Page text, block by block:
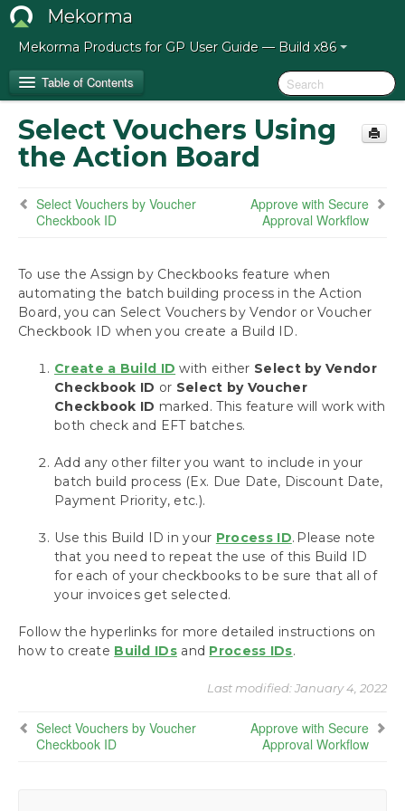
Mekorma
Mekorma Products for GP User Guide — Build x86
Table of Contents
Release Notes for Mekorma Build x86
How to Use This Guide
Preparing for the Mekorma Payment Hub
Installing the Mekorma Payment Hub
Using the Mekorma Payment Hub for
Payables
Build Batches
Action Board: Build All Your Batches at Once
Build Remote Batches
Using the Action Board with Multi-Entity
Assign Checkbooks for Invoice Selection
Assign a Checkbook to an Invoice
Assign a Checkbook to a Payment Batch
Assign a Checkbook to a Purchase Order
Assign a Checkbook to a Vendor
Select Vouchers by Vendor Checkbook ID
Approve with Secure Approval Workflow
Process Payments
Select Vouchers Using
the Action Board
Select Vouchers by Voucher
Checkbook ID
Approve with Secure
Approval Workflow
To use the Assign by Checkbooks feature when
automating the batch building process in the Action
Board, you can Select Vouchers by Vendor or Voucher
Checkbook ID when you create a Build ID.
Create a Build ID with either Select by Vendor
Checkbook ID or Select by Voucher
Checkbook ID marked. This feature will work with
both check and EFT batches.
Add any other filter you want to include in your
batch build process (Ex. Due Date, Discount Date,
Payment Priority, etc.).
Use this Build ID in your Process ID. Please note
that you need to repeat the use of this Build ID
for each of your checkbooks to be sure that all of
your invoices get selected.
Follow the hyperlinks for more detailed instructions on
how to create Build IDsand Process IDs.
Last modified:January 4, 2022
Select Vouchers by Voucher
Checkbook ID
Approve with Secure
Approval Workflow